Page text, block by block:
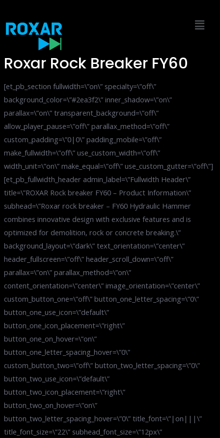
content
Roxar Rock Breaker FY60
[et_pb_section fullwidth=\”on\” specialty=\”off\”
background_color=\”#2ea3f2\” inner_shadow=\”on\”
parallax=\”on\” transparent_background=\”off\”
allow_player_pause=\”off\” parallax_method=\”off\”
custom_padding=\”0|0\” padding_mobile=\”off\”
make_fullwidth=\”off\” use_custom_width=\”off\”
width_unit=\”on\” make_equal=\”off\” use_custom_gutter=\”off\”]
[et_pb_fullwidth_header admin_label=\”Fullwidth Header\”
title=\”ROXAR Rock breaker FY60 – Product Information\”
subhead=\”Roxar rock breaker – FY60 Hydraulic Hammer
combines innovative design with exclusive features and is
optimized for demolition, rock or concrete breaking.\”
background_layout=\”dark\” text_orientation=\”center\”
header_fullscreen=\”off\” header_scroll_down=\”off\”
parallax=\”on\” parallax_method=\”on\”
content_orientation=\”center\” image_orientation=\”center\”
custom_button_one=\”off\” button_one_letter_spacing=\”0\”
button_one_use_icon=\”default\”
button_one_icon_placement=\”right\”
button_one_on_hover=\”on\”
button_one_letter_spacing_hover=\”0\”
custom_button_two=\”off\” button_two_letter_spacing=\”0\”
button_two_use_icon=\”default\”
button_two_icon_placement=\”right\”
button_two_on_hover=\”on\”
button_two_letter_spacing_hover=\”0\” title_font=\”|on|||\”
title_font_size=\”22\” subhead_font_size=\”12px\”